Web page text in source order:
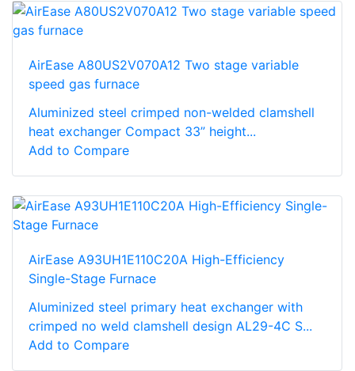
AirEase A80US2V070A12 Two stage variable
speed gas furnace
Aluminized steel crimped non-welded clamshell
heat exchanger Compact 33” height...
Add to Compare
AirEase A93UH1E110C20A High-Efficiency
Single-Stage Furnace
Aluminized steel primary heat exchanger with
crimped no weld clamshell design AL29-4C S...
Add to Compare